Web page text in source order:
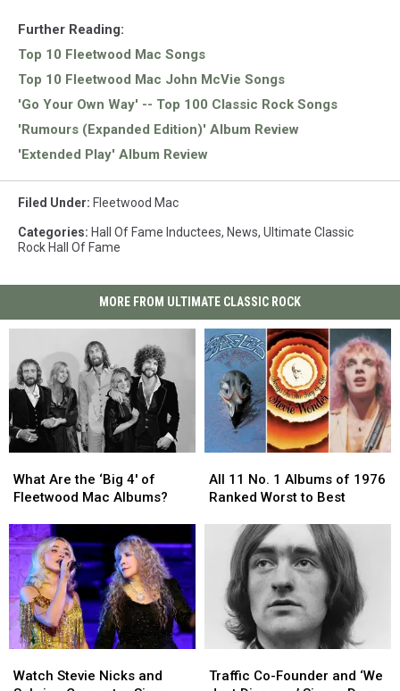
Further Reading:
Top 10 Fleetwood Mac Songs
Top 10 Fleetwood Mac John McVie Songs
'Go Your Own Way' -- Top 100 Classic Rock Songs
'Rumours (Expanded Edition)' Album Review
'Extended Play' Album Review
Filed Under: Fleetwood Mac
Categories: Hall Of Fame Inductees, News, Ultimate Classic
Rock Hall Of Fame
MORE FROM ULTIMATE CLASSIC ROCK
Are
the
4′
of
Fleetwood
Mac
Albums?
What Are the ‘Big 4′ of
Fleetwood Mac Albums?
Are
the
4′
of
Fleetwood
Mac
Albums?
11
No.
Albums
1976
Ranked
Worst
All 11 No. 1 Albums of 1976
Ranked Worst to Best
11
No.
Albums
1976
Ranked
Worst
Stevie
Watch Stevie Nicks and
Stevie
Co-
Traffic Co-Founder and ‘We
Co-